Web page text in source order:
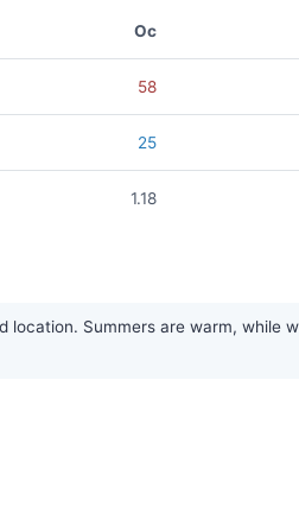
Oc
58
25
1.18
Summers are warm, while